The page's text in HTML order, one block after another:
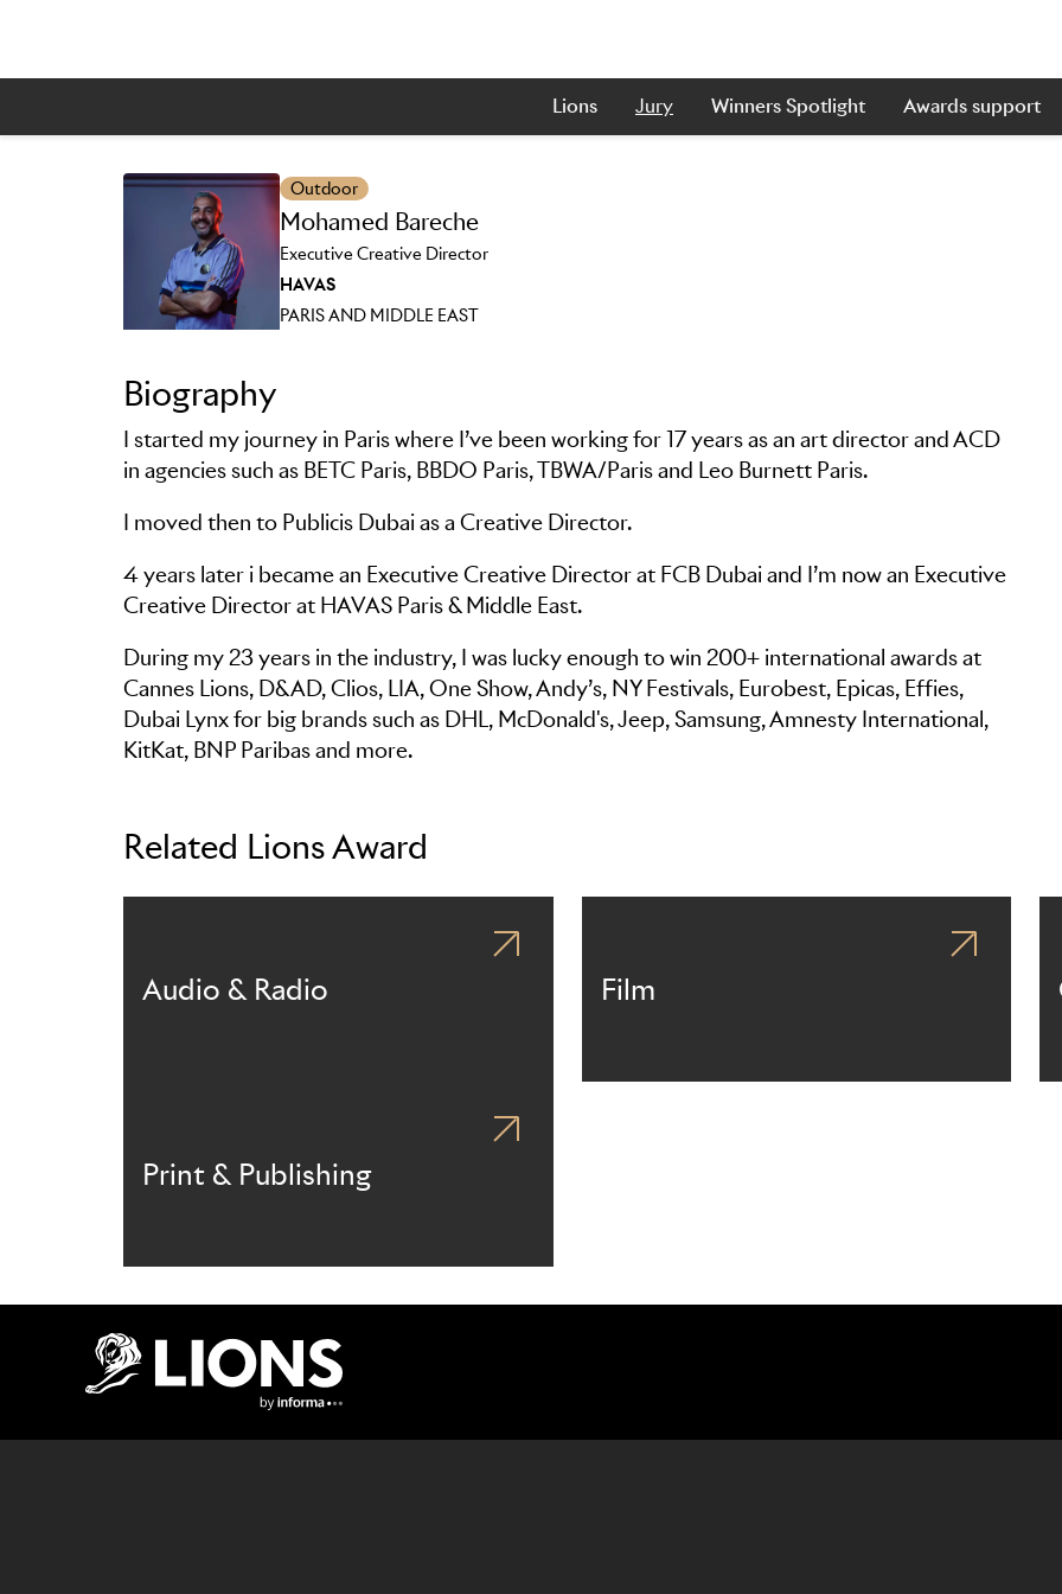
Skip to main content
Lions Jury Winners Spotlight Awards support
Outdoor
Mohamed Bareche
Executive Creative Director
HAVAS
PARIS AND MIDDLE EAST
Biography
I started my journey in Paris where I’ve been working for 17 years as an art director and ACD
in agencies such as BETC Paris, BBDO Paris, TBWA/Paris and Leo Burnett Paris.
I moved then to Publicis Dubai as a Creative Director.
4 years later i became an Executive Creative Director at FCB Dubai and I’m now an Executive
Creative Director at HAVAS Paris & Middle East.
During my 23 years in the industry, I was lucky enough to win 200+ international awards at
Cannes Lions, D&AD, Clios, LIA, One Show, Andy’s, NY Festivals, Eurobest, Epicas, Effies,
Dubai Lynx for big brands such as DHL, McDonald's, Jeep, Samsung, Amnesty International,
KitKat, BNP Paribas and more.
Related Lions Award
Audio & Radio Film
Print & Publishing